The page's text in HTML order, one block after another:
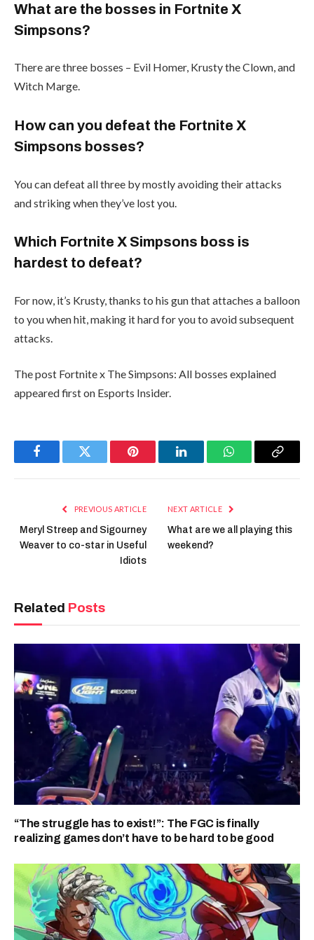
What are the bosses in Fortnite X
Simpsons?
There are three bosses – Evil Homer, Krusty the Clown, and
Witch Marge.
How can you defeat the Fortnite X
Simpsons bosses?
You can defeat all three by mostly avoiding their attacks
and striking when they’ve lost you.
Which Fortnite X Simpsons boss is
hardest to defeat?
For now, it’s Krusty, thanks to his gun that attaches a balloon
to you when hit, making it hard for you to avoid subsequent
attacks.
The post Fortnite x The Simpsons: All bosses explained
appeared first on Esports Insider.
FacebookTwitter Pinterest LinkedInWhatsAppCopy
PREVIOUS ARTICLE
Meryl Streep and Sigourney
Weaver to co-star in Useful
Idiots
NEXT ARTICLE
What are we all playing this
weekend?
Related Posts
“The struggle has to exist!”: The FGC is finally
realizing games don’t have to be hard to be good